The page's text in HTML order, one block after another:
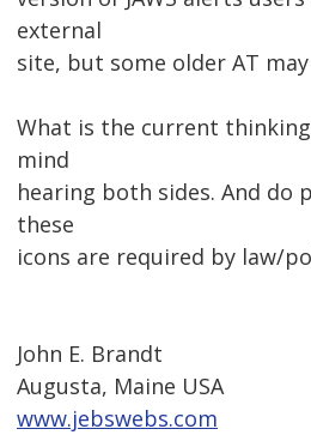
external
site, but some older AT
What is the current
mind
hearing both sides. And do
these
icons are required by law/
John E. Brandt
Augusta, Maine USA
www.jebswebs.com